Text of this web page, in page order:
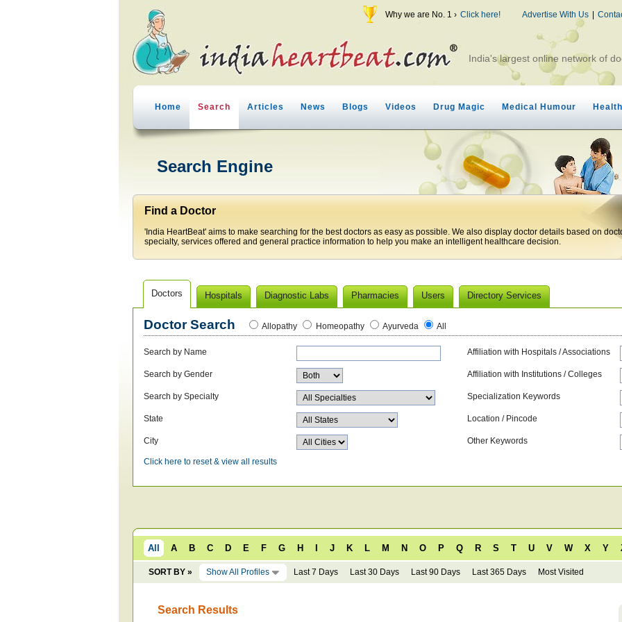
Why we are No. 1 › Click here! Advertise With Us |
India's largest online network of
Home Search Articles News Blogs Videos Drug Magic Medical Humour
Search Engine
Find a Doctor
'India HeartBeat' aims to make searching for the best doctors as easy as possible. We also display doctor details based on
specialty, services offered and general practice information to help you make an intelligent healthcare decision.
Doctors Hospitals Diagnostic Labs Pharmacies Users Directory Services
Doctor Search Allopathy Homeopathy Ayurveda All
Search by Name
Search by Gender
Search by Specialty
State
City
Affiliation with Hospitals / Associations
Affiliation with Institutions / Colleges
Specialization Keywords
Location / Pincode
Other Keywords
Click here to reset & view all results
All A B C D E F G H J K L M N O P Q R S T U V W X Y
SORT BY » Show All Profiles Last 7 Days Last 30 Days Last 90 Days Last 365 Days Most Visited
Search Results